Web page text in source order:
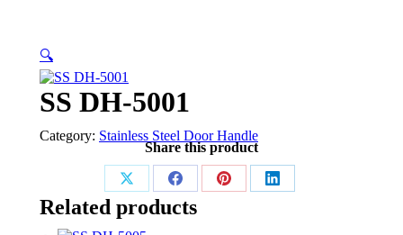
🔍
SS DH-5001
Category: Stainless Steel Door Handle
Share this product
Share
on
Share
on
Share
Share
Related products